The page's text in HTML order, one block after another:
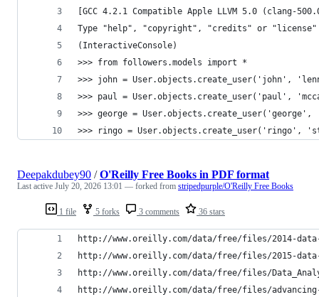
[GCC 4.2.1 Compatible Apple LLVM 5.0 (clang-
Type "help", "copyright", "credits" or "license"
(InteractiveConsole)
>>> from followers.models import *
>>> john = User.objects.create_user('john',
>>> paul = User.objects.create_user('paul',
>>> george =
>>> ringo = User.objects.create_user('ringo',
1 file 5 forks 3 comments 36 stars
Deepakdubey90 /O'Reilly Free Books in PDF format
Last active July 20, 2026 13:01 — forked from stripedpurple/O'Reilly Free Books
http://www.oreilly.com/data/free/files/2014-
http://www.oreilly.com/data/free/files/2015-
http://www.oreilly.com/data/free/files/
http://www.oreilly.com/data/free/files/